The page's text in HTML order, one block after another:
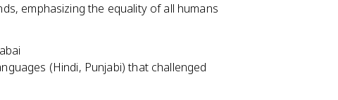
emphasizing the equality of all humans
(Hindi, Punjabi) that challenged